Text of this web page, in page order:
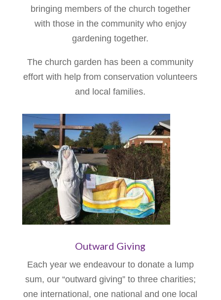
bringing members of the church together
with those in the community who enjoy
gardening together.
The church garden has been a community
effort with help from conservation volunteers
and local families.
Outward Giving
Each year we endeavour to donate a lump
sum, our “outward giving” to three charities;
one international, one national and one local